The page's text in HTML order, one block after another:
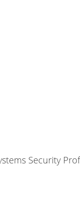
Security